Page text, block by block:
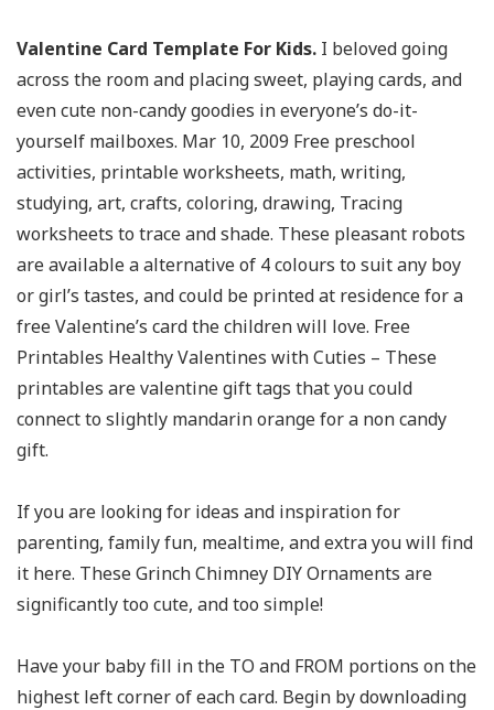
Valentine Card Template For Kids. I beloved going
across the room and placing sweet, playing cards, and
even cute non-candy goodies in everyone’s do-it-
yourself mailboxes. Mar 10, 2009 Free preschool
activities, printable worksheets, math, writing,
studying, art, crafts, coloring, drawing, Tracing
worksheets to trace and shade. These pleasant robots
are available a alternative of 4 colours to suit any boy
or girl’s tastes, and could be printed at residence for a
free Valentine’s card the children will love. Free
Printables Healthy Valentines with Cuties – These
printables are valentine gift tags that you could
connect to slightly mandarin orange for a non candy
gift.
If you are looking for ideas and inspiration for
parenting, family fun, mealtime, and extra you will find
it here. These Grinch Chimney DIY Ornaments are
significantly too cute, and too simple!
Have your baby fill in the TO and FROM portions on the
highest left corner of each card. Begin by downloading